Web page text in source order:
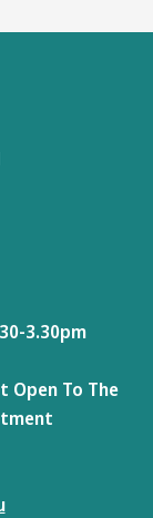
3.30pm
Open To The